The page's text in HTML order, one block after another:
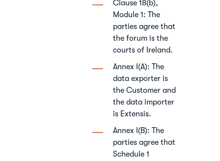
Clause 18(b),
Module 1: The
parties agree that
the forum is the
courts of Ireland.
Annex I(A): The
data exporter is
the Customer and
the data importer
is Extensis.
Annex I(B): The
parties agree that
Schedule 1